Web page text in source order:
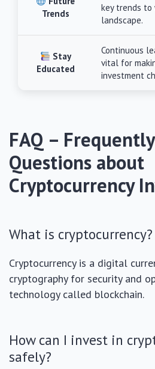
Trends
key trends to
landscape.
Stay
Educated
Continuous
vital for
investment
FAQ –
Questions about
Cryptocurrency
What is cryptocurrency?
Cryptocurrency is a digital
cryptography for security and
technology called blockchain.
How can I invest in
safely?